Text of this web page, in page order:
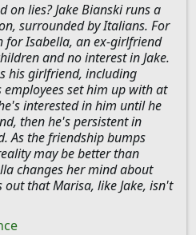
on lies? Jake Bianski runs a
surrounded by Italians. For
for Isabella, an ex-girlfriend
and no interest in Jake.
his girlfriend, including
set him up with at
interested in him until he
then he's persistent in
As the friendship bumps
may be better than
changes her mind about
out that Marisa, like Jake, isn't